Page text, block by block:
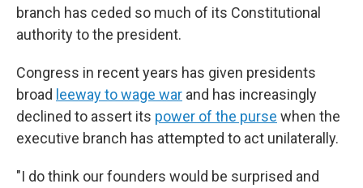
branch has ceded so much of its Constitutional
authority to the president.
Congress in recent years has given presidents
broad leeway to wage war and has increasingly
declined to assert its power of the purse when the
executive branch has attempted to act unilaterally.
"I do think our founders would be surprised and